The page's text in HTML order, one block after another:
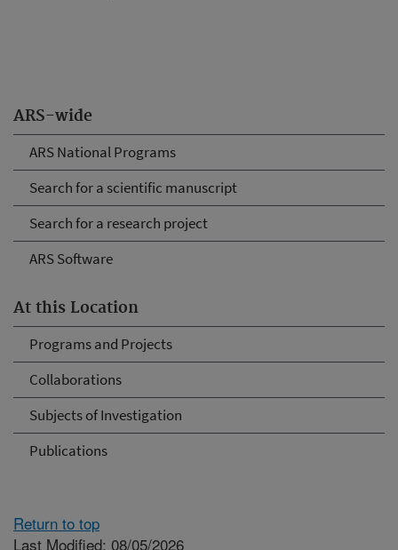
ARS-wide
ARS National Programs
Search for a scientific manuscript
Search for a research project
ARS Software
At this Location
Programs and Projects
Collaborations
Subjects of Investigation
Publications
Return to top
Last Modified: 08/05/2026